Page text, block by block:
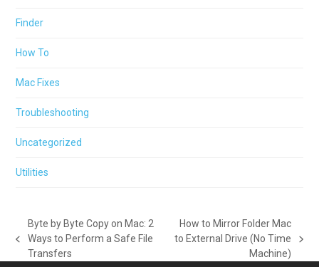
Finder
How To
Mac Fixes
Troubleshooting
Uncategorized
Utilities
previous
post:
Byte by Byte Copy on Mac: 2
Ways to Perform a Safe File
Transfers
next
post:
How to Mirror Folder Mac
to External Drive (No Time
Machine)